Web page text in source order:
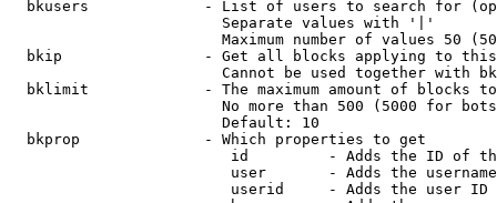
bkusers             - List of users to search for
                        Separate values with '|'
Maximum number of values 50
bkip                - Get all blocks applying to
Cannot be used together with
bklimit             - The maximum amount of blocks
No more than 500 (5000 for
                        Default: 10
  bkprop              - Which properties to get
id         - Adds the ID of
user       - Adds the
userid     - Adds the user ID